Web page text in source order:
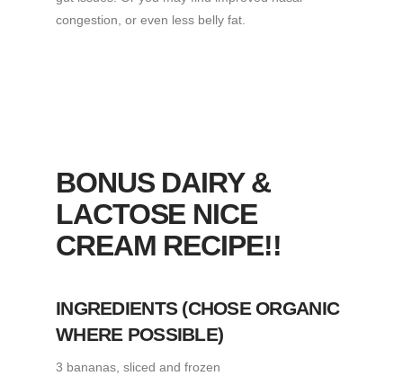
congestion, or even less belly fat.
BONUS DAIRY &
LACTOSE NICE
CREAM RECIPE!!
INGREDIENTS(CHOSE ORGANIC
WHERE POSSIBLE)
3 bananas, sliced and frozen